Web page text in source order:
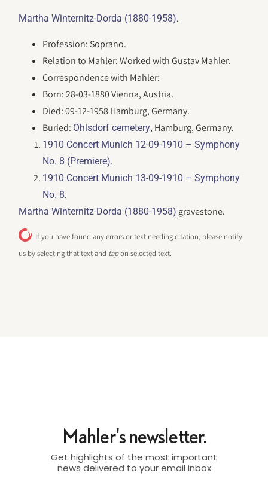
Martha Winternitz-Dorda (1880-1958).
Profession: Soprano.
Relation to Mahler: Worked with Gustav Mahler.
Correspondence with Mahler:
Born: 28-03-1880 Vienna, Austria.
Died: 09-12-1958 Hamburg, Germany.
Buried: Ohlsdorf cemetery, Hamburg, Germany.
1910 Concert Munich 12-09-1910 – Symphony
No. 8 (Premiere).
1910 Concert Munich 13-09-1910 – Symphony
No. 8.
Martha Winternitz-Dorda (1880-1958) gravestone.
If you have found any errors or text needing citation, please notify
us by selecting that text and tapon selected text.
Mahler's newsletter.
Get highlights of the most important
news delivered to your email inbox